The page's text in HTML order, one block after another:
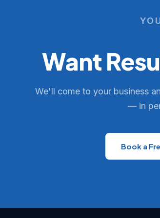
Want
We'll come to your business
— in
Book a